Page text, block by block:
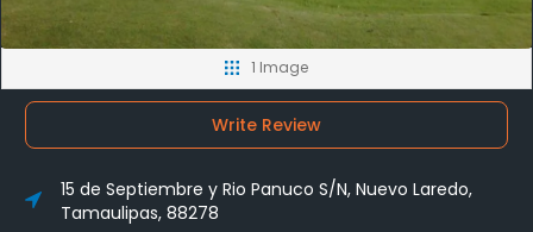
1 Image
Write Review
15 de Septiembre y Rio Panuco S/N, Nuevo Laredo,
Tamaulipas, 88278